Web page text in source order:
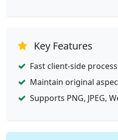
Key Features
Fast client-side
Maintain original
Supports PNG, JPEG,